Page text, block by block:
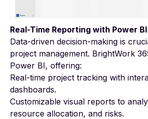
Real-Time Reporting with Power
Data-driven decision-making is
project management. BrightWork
Power BI, offering:
Real-time project tracking with
dashboards.
Customizable visual reports to
resource allocation, and risks.